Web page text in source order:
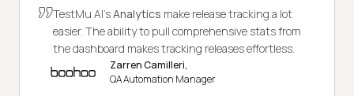
TestMu AI'sAnalytics make release tracking a lot
easier. The ability to pull comprehensive stats from
the dashboard makes tracking releases effortless.
Zarren Camilleri,
QA Automation Manager